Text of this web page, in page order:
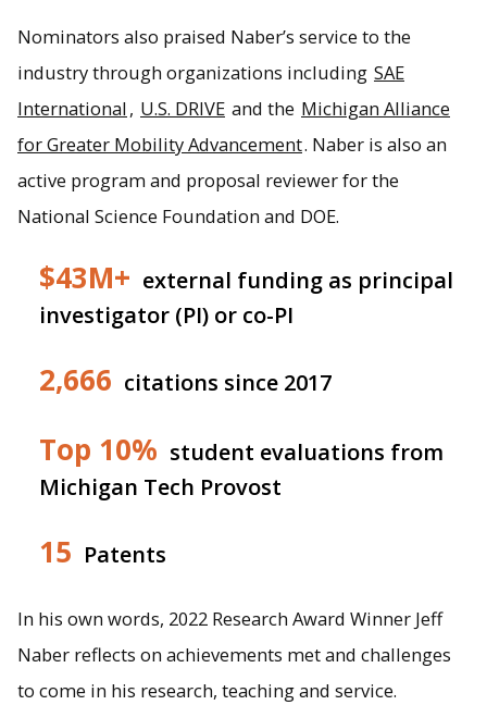
Nominators also praised Naber’s service to the
industry through organizations including SAE
International, U.S. DRIVE and the Michigan Alliance
for Greater Mobility Advancement. Naber is also an
active program and proposal reviewer for the
National Science Foundation and DOE.
$43M+ external funding as principal
investigator (PI) or co-PI
2,666 citations since 2017
Top 10% student evaluations from
Michigan Tech Provost
15 Patents
In his own words, 2022 Research Award Winner Jeff
Naber reflects on achievements met and challenges
to come in his research, teaching and service.